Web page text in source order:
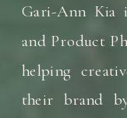
Gari-Ann Kia
and Product
helping
their brand